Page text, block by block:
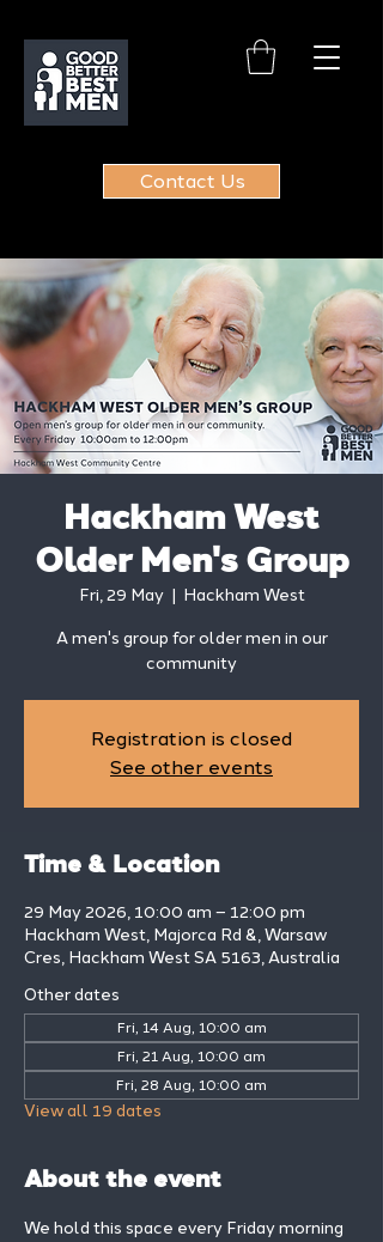
Contact Us
Hackham West
Older Men's Group
Fri, 29 May
  |
Hackham West
A men's group for older men in our
community
Registration is closed
See other events
Time & Location
29 May 2026, 10:00 am – 12:00 pm
Hackham West, Majorca Rd &, Warsaw
Cres, Hackham West SA 5163, Australia
Other dates
Fri, 14 Aug, 10:00 am
Fri, 21 Aug, 10:00 am
Fri, 28 Aug, 10:00 am
View all 19 dates
About the event
We hold this space every Friday morning